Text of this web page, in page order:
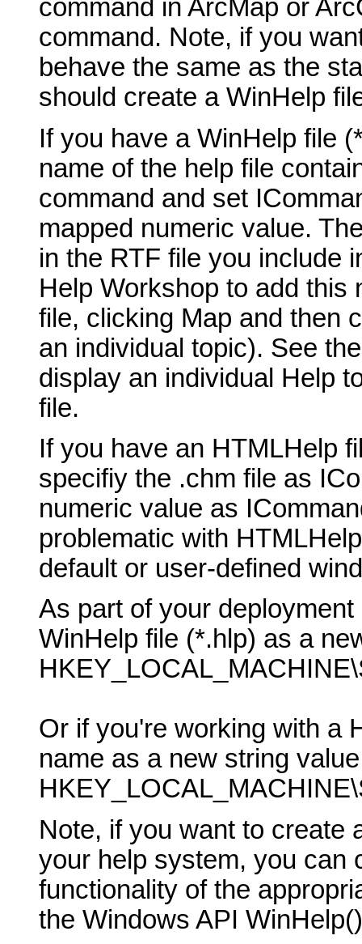
command in ArcMap or
command. Note, if you
behave the same as the
should create a WinHelp
If you have a WinHelp file
name of the help file
command and set
mapped numeric value.
in the RTF file you include
Help Workshop to add this
file, clicking Map and then
an individual topic). See
display an individual Help
file.
If you have an HTMLHelp
specifiy the .chm file as
numeric value as
problematic with
default or user-defined
As part of your
WinHelp file (*.hlp) as a
Or if you're working with a
name as a new string
Note, if you want to create
your help system, you can
functionality of the
the Windows API